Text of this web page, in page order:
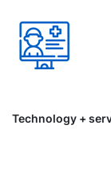
Technology +